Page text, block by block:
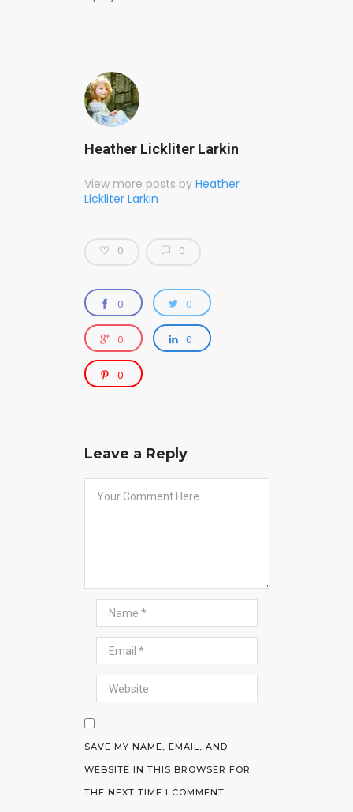
Heather Lickliter Larkin
View more posts by Heather
Lickliter Larkin
0 0
0 0
0 0
0
Leave a Reply
SAVE MY NAME, EMAIL, AND
WEBSITE IN THIS BROWSER FOR
THE NEXT TIME I COMMENT.